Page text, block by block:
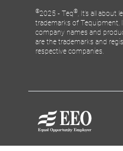
©2025 - Teq® , It’s all about
trademarks of Tequipment,
company names and
are the trademarks and
respective companies.